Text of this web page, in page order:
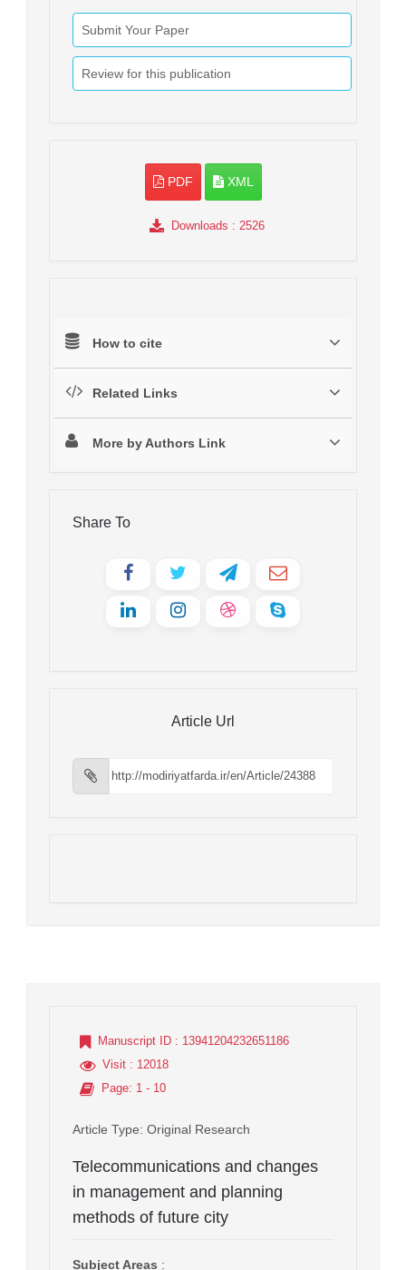
Submit Your Paper
Review for this publication
PDF XML
Downloads : 2526
How to cite
Related Links
More by Authors Link
Share To
Article Url
Manuscript ID : 13941204232651186
Visit : 12018
Page: 1 - 10
Article Type: Original Research
Telecommunications and changes
in management and planning
methods of future city
Subject Areas :